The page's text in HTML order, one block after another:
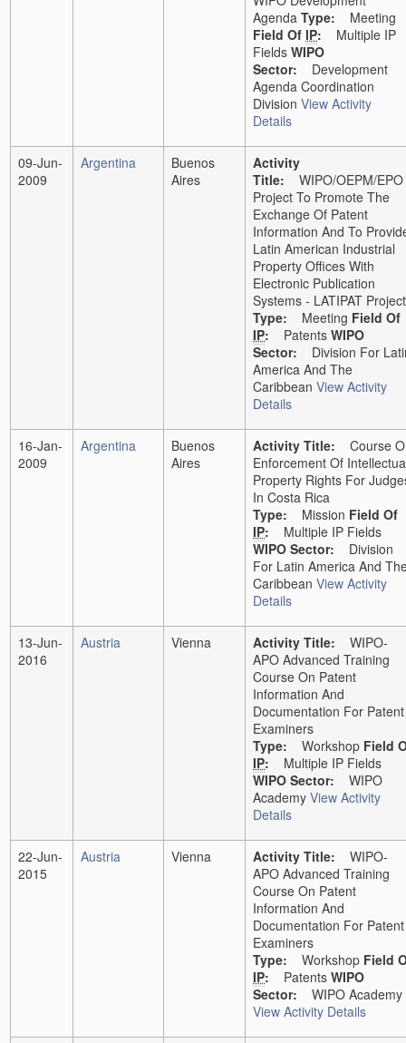
Agenda Type: Meeting
Field Of IP: Multiple IP
Fields WIPO
Sector: Development
Agenda Coordination
Division View Activity
Details
09-Jun-
2009
Argentina
Buenos
Aires
Activity
Title: WIPO/OEPM/EPO
Project To Promote The
Exchange Of Patent
Information And To
Latin American Industrial
Property Offices With
Electronic Publication
Systems - LATIPAT Project
Type: Meeting Field Of
IP: Patents WIPO
Sector: Division For
America And The
Caribbean View Activity
Details
16-Jan-
2009
Argentina
Buenos
Aires
Activity Title: Course
Enforcement Of
Property Rights For
In Costa Rica
Type: Mission Field Of
IP: Multiple IP Fields
WIPO Sector: Division
For Latin America And
Caribbean View Activity
Details
13-Jun-
2016
Austria Vienna Activity Title: WIPO-
APO Advanced Training
Course On Patent
Information And
Documentation For Patent
Examiners
Type: Workshop Field
IP: Multiple IP Fields
WIPO Sector: WIPO
Academy View Activity
Details
22-Jun-
2015
Austria Vienna Activity Title: WIPO-
APO Advanced Training
Course On Patent
Information And
Documentation For Patent
Examiners
Type: Workshop Field
IP: Patents WIPO
Sector: WIPO Academy
View Activity Details